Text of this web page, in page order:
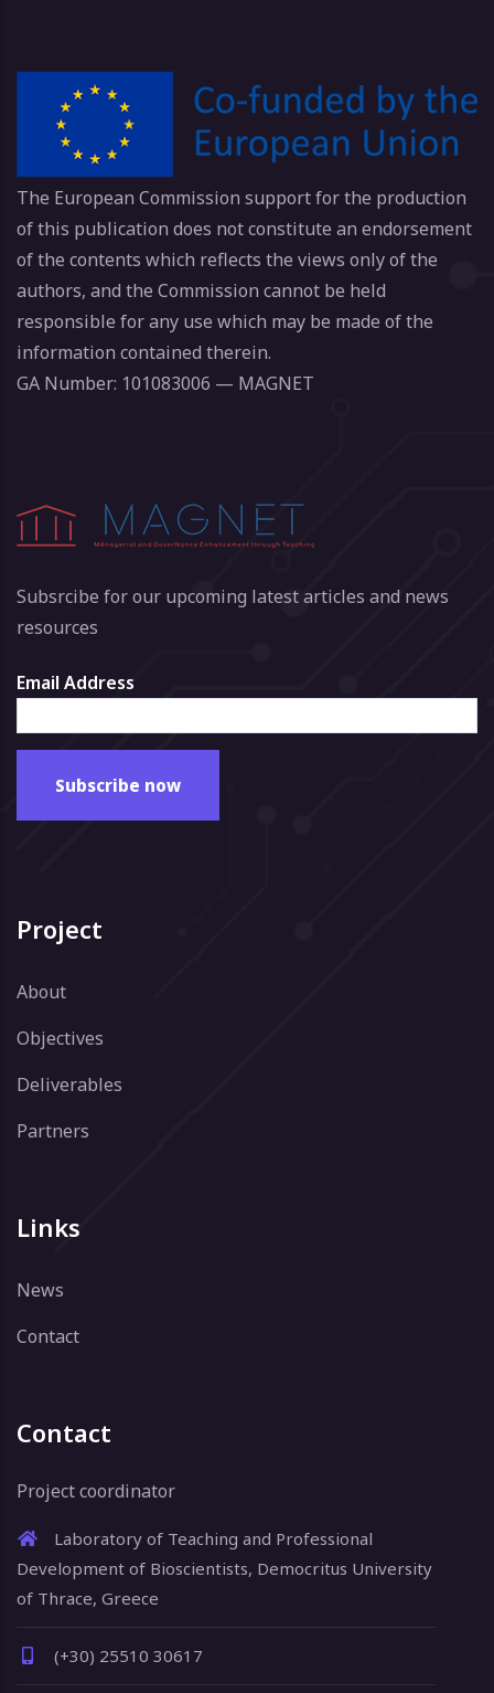
The European Commission support for the production
of this publication does not constitute an endorsement
of the contents which reflects the views only of the
authors, and the Commission cannot be held
responsible for any use which may be made of the
information contained therein.
GA Number: 101083006 — MAGNET
Subsrcibe for our upcoming latest articles and news
resources
Email Address
Project
About
Objectives
Deliverables
Partners
Links
News
Contact
Contact
Project coordinator
Laboratory of Teaching and Professional
Development of Bioscientists, Democritus University
of Thrace, Greece
(+30) 25510 30617